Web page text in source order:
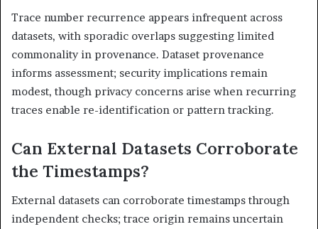
Trace number recurrence appears infrequent across
datasets, with sporadic overlaps suggesting limited
commonality in provenance. Dataset provenance
informs assessment; security implications remain
modest, though privacy concerns arise when recurring
traces enable re-identification or pattern tracking.
Can External Datasets Corroborate
the Timestamps?
External datasets can corroborate timestamps through
independent checks; trace origin remains uncertain